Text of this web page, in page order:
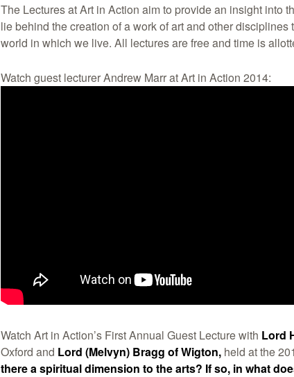
The Lectures at Art in Action aim to provide an insight into
lie behind the creation of a work of art and other
world in which we live. All lectures are free and time is
Watch guest lecturer Andrew Marr at Art in Action 2014:
Watch Art in Action’s First Annual Guest Lecture with Lord
Oxford and Lord (Melvyn) Bragg of Wigton, held at the
there a spiritual dimension to the arts? If so, in what